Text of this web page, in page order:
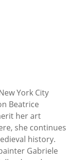
York City
Beatrice
her art
she continues
history.
Gabriele